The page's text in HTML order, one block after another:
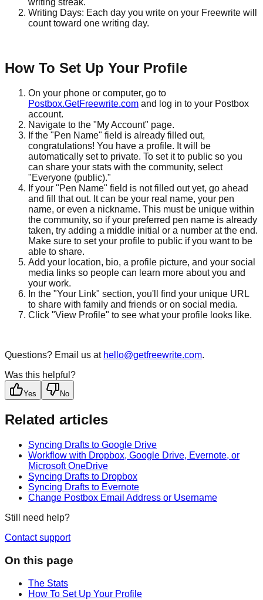
Writing Days: Each day you write on your Freewrite will
count toward one writing day.
How To Set Up Your Profile
On your phone or computer, go to
Postbox.GetFreewrite.com and log in to your Postbox
account.
Navigate to the "My Account" page.
If the "Pen Name" field is already filled out,
congratulations! You have a profile. It will be
automatically set to private. To set it to public so you
can share your stats with the community, select
"Everyone (public)."
If your "Pen Name" field is not filled out yet, go ahead
and fill that out. It can be your real name, your pen
name, or even a nickname. This must be unique within
the community, so if your preferred pen name is already
taken, try adding a middle initial or a number at the end.
Make sure to set your profile to public if you want to be
able to share.
Add your location, bio, a profile picture, and your social
media links so people can learn more about you and
your work.
In the "Your Link" section, you'll find your unique URL
to share with family and friends or on social media.
Click "View Profile" to see what your profile looks like.
Questions? Email us at hello@getfreewrite.com.
Was this helpful?
Yes No
Related articles
Syncing Drafts to Google Drive
Workflow with Dropbox, Google Drive, Evernote, or
Microsoft OneDrive
Syncing Drafts to Dropbox
Syncing Drafts to Evernote
Change Postbox Email Address or Username
Still need help?
Contact support
On this page
The Stats
How To Set Up Your Profile